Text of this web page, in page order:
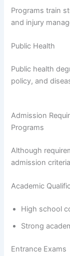
Programs train
and injury
Public Health
Public health
policy, and
Admission
Programs
Although
admission
Academic
High school
Strong
Entrance Exams